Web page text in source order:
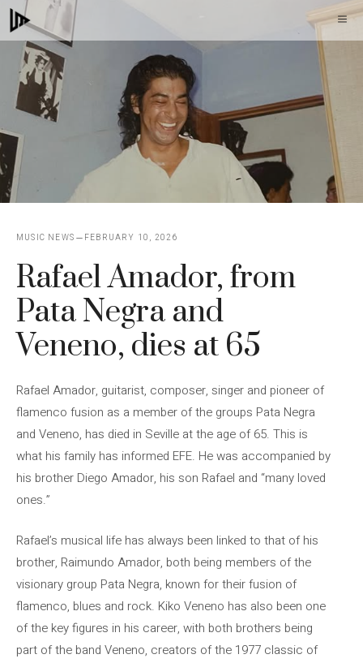
Skip
to
content
MUSIC NEWS FEBRUARY 10, 2026
Rafael Amador, from
Pata Negra and
Veneno, dies at 65
Rafael Amador, guitarist, composer, singer and pioneer of
flamenco fusion as a member of the groups Pata Negra
and Veneno, has died in Seville at the age of 65. This is
what his family has informed EFE. He was accompanied by
his brother Diego Amador, his son Rafael and “many loved
ones.”
Rafael’s musical life has always been linked to that of his
brother, Raimundo Amador, both being members of the
visionary group Pata Negra, known for their fusion of
flamenco, blues and rock. Kiko Veneno has also been one
of the key figures in his career, with both brothers being
part of the band Veneno, creators of the 1977 classic of